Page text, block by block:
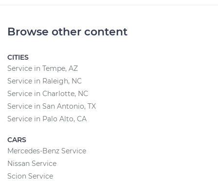
Browse other content
CITIES
Service in Tempe, AZ
Service in Raleigh, NC
Service in Charlotte, NC
Service in San Antonio, TX
Service in Palo Alto, CA
CARS
Mercedes-Benz Service
Nissan Service
Scion Service